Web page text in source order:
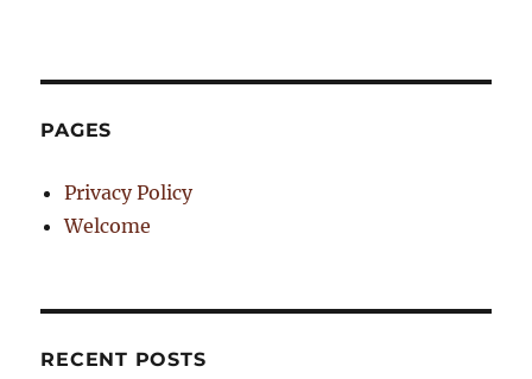
PAGES
Privacy Policy
Welcome
RECENT POSTS